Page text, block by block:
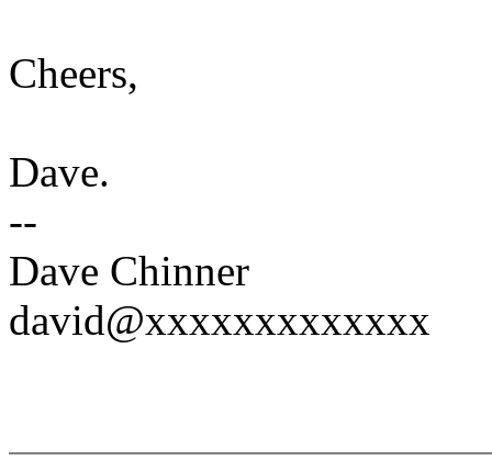
Cheers,
Dave.
--
Dave Chinner
david@xxxxxxxxxxxxx